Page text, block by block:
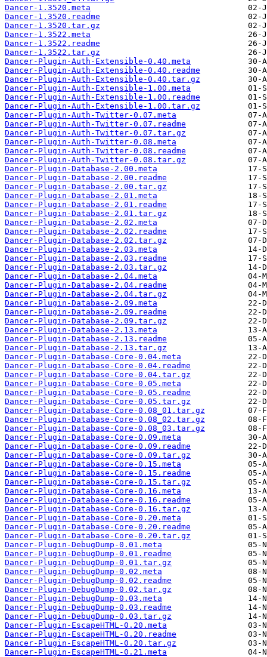
Dancer-1.3520.meta
Dancer-1.3520.readme
Dancer-1.3520.tar.gz
Dancer-1.3522.meta
Dancer-1.3522.readme
Dancer-1.3522.tar.gz
Dancer-Plugin-Auth-Extensible-0.40.meta
Dancer-Plugin-Auth-Extensible-0.40.readme
Dancer-Plugin-Auth-Extensible-0.40.tar.gz
Dancer-Plugin-Auth-Extensible-1.00.meta
Dancer-Plugin-Auth-Extensible-1.00.readme
Dancer-Plugin-Auth-Extensible-1.00.tar.gz
Dancer-Plugin-Auth-Twitter-0.07.meta
Dancer-Plugin-Auth-Twitter-0.07.readme
Dancer-Plugin-Auth-Twitter-0.07.tar.gz
Dancer-Plugin-Auth-Twitter-0.08.meta
Dancer-Plugin-Auth-Twitter-0.08.readme
Dancer-Plugin-Auth-Twitter-0.08.tar.gz
Dancer-Plugin-Database-2.00.meta
Dancer-Plugin-Database-2.00.readme
Dancer-Plugin-Database-2.00.tar.gz
Dancer-Plugin-Database-2.01.meta
Dancer-Plugin-Database-2.01.readme
Dancer-Plugin-Database-2.01.tar.gz
Dancer-Plugin-Database-2.02.meta
Dancer-Plugin-Database-2.02.readme
Dancer-Plugin-Database-2.02.tar.gz
Dancer-Plugin-Database-2.03.meta
Dancer-Plugin-Database-2.03.readme
Dancer-Plugin-Database-2.03.tar.gz
Dancer-Plugin-Database-2.04.meta
Dancer-Plugin-Database-2.04.readme
Dancer-Plugin-Database-2.04.tar.gz
Dancer-Plugin-Database-2.09.meta
Dancer-Plugin-Database-2.09.readme
Dancer-Plugin-Database-2.09.tar.gz
Dancer-Plugin-Database-2.13.meta
Dancer-Plugin-Database-2.13.readme
Dancer-Plugin-Database-2.13.tar.gz
Dancer-Plugin-Database-Core-0.04.meta
Dancer-Plugin-Database-Core-0.04.readme
Dancer-Plugin-Database-Core-0.04.tar.gz
Dancer-Plugin-Database-Core-0.05.meta
Dancer-Plugin-Database-Core-0.05.readme
Dancer-Plugin-Database-Core-0.05.tar.gz
Dancer-Plugin-Database-Core-0.08_01.tar.gz
Dancer-Plugin-Database-Core-0.08_02.tar.gz
Dancer-Plugin-Database-Core-0.08_03.tar.gz
Dancer-Plugin-Database-Core-0.09.meta
Dancer-Plugin-Database-Core-0.09.readme
Dancer-Plugin-Database-Core-0.09.tar.gz
Dancer-Plugin-Database-Core-0.15.meta
Dancer-Plugin-Database-Core-0.15.readme
Dancer-Plugin-Database-Core-0.15.tar.gz
Dancer-Plugin-Database-Core-0.16.meta
Dancer-Plugin-Database-Core-0.16.readme
Dancer-Plugin-Database-Core-0.16.tar.gz
Dancer-Plugin-Database-Core-0.20.meta
Dancer-Plugin-Database-Core-0.20.readme
Dancer-Plugin-Database-Core-0.20.tar.gz
Dancer-Plugin-DebugDump-0.01.meta
Dancer-Plugin-DebugDump-0.01.readme
Dancer-Plugin-DebugDump-0.01.tar.gz
Dancer-Plugin-DebugDump-0.02.meta
Dancer-Plugin-DebugDump-0.02.readme
Dancer-Plugin-DebugDump-0.02.tar.gz
Dancer-Plugin-DebugDump-0.03.meta
Dancer-Plugin-DebugDump-0.03.readme
Dancer-Plugin-DebugDump-0.03.tar.gz
Dancer-Plugin-EscapeHTML-0.20.meta
Dancer-Plugin-EscapeHTML-0.20.readme
Dancer-Plugin-EscapeHTML-0.20.tar.gz
Dancer-Plugin-EscapeHTML-0.21.meta